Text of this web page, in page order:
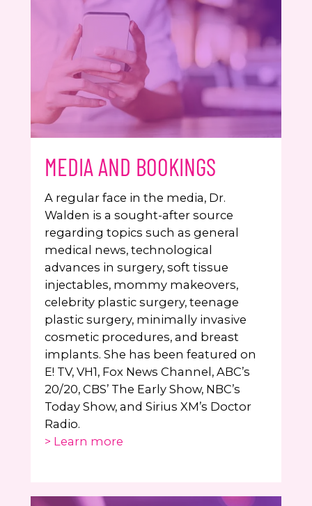
MEDIA AND BOOKINGS
A regular face in the media, Dr.
Walden is a sought-after source
regarding topics such as general
medical news, technological
advances in surgery, soft tissue
injectables, mommy makeovers,
celebrity plastic surgery, teenage
plastic surgery, minimally invasive
cosmetic procedures, and breast
implants. She has been featured on
E! TV, VH1, Fox News Channel, ABC’s
20/20, CBS’ The Early Show, NBC’s
Today Show, and Sirius XM’s Doctor
Radio.
> Learn more